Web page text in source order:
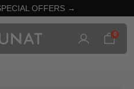
OFFERS →
0